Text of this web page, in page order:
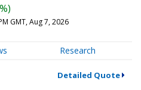
GMT, Aug 7, 2026
Research
Detailed Quote